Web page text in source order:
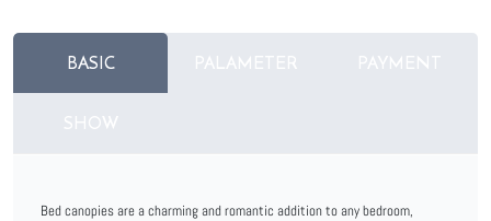
BASIC PALAMETER PAYMENT
SHOW
Bed canopies are a charming and romantic addition to any bedroom,